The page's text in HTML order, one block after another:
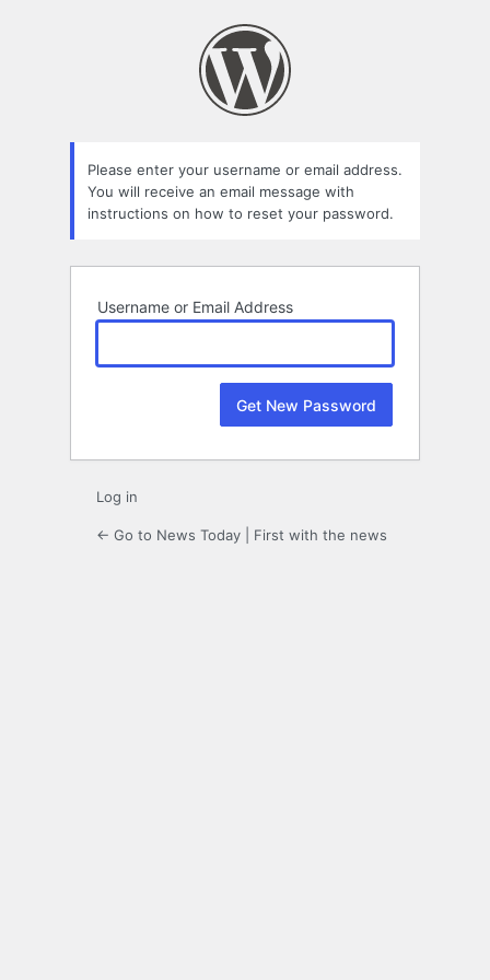
Please enter your username or email address.
You will receive an email message with
instructions on how to reset your password.
Username or Email Address
Log in
← Go to News Today | First with the news